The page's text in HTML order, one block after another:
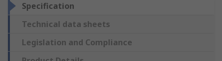
Specification
Technical data sheets
Legislation and Compliance